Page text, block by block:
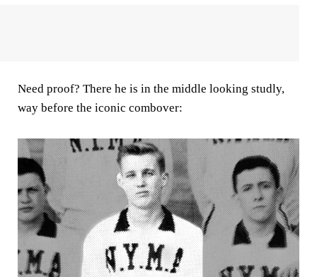
Need proof? There he is in the middle looking studly,
way before the iconic combover: